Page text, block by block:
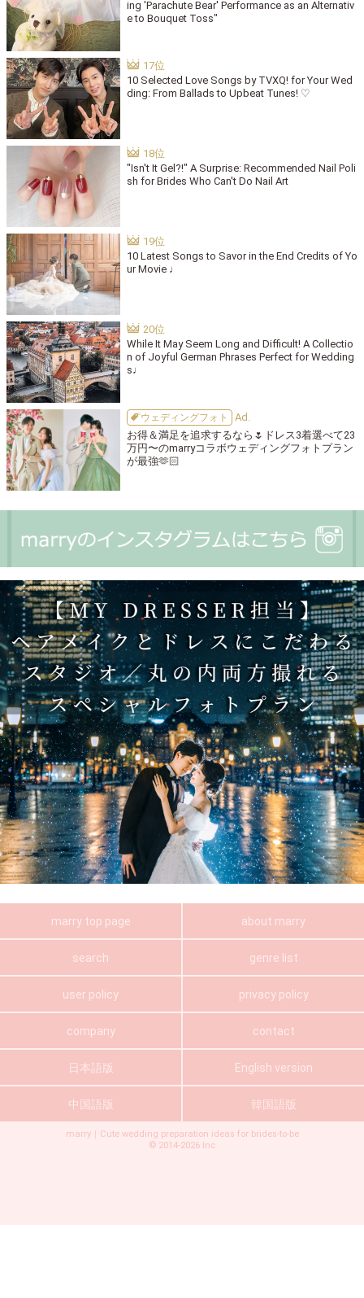
ing 'Parachute Bear' Performance as an Alternativ
e to Bouquet Toss"
10 Selected Love Songs by TVXQ! for Your Wed
ding: From Ballads to Upbeat Tunes! ♡
"Isn't It Gel?!" A Surprise: Recommended Nail Poli
sh for Brides Who Can't Do Nail Art
10 Latest Songs to Savor in the End Credits of Yo
ur Movie ♩
While It May Seem Long and Difficult! A Collectio
n of Joyful German Phrases Perfect for Wedding
s♩
ウェディングフォト
お得＆満足を追求するなら🌷ドレス3着選べて23
万円〜のmarryコラボウェディングフォトプラン
が最強🫶🏻
marry top page about marry
search genre list
user policy privacy policy
company contact
日本語版 English version
中国語版 韓国語版
marry｜Cute wedding preparation ideas for brides-to-be
© 2014-2026 Inc